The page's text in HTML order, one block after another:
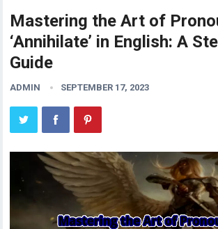
Mastering the Art of
‘Annihilate’ in English: A
Guide
ADMIN SEPTEMBER 17, 2023